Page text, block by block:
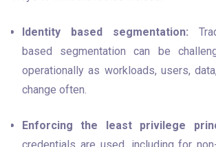
Identity based segmentation:
based segmentation can be
operationally as workloads, users,
change often.
Enforcing the least privilege